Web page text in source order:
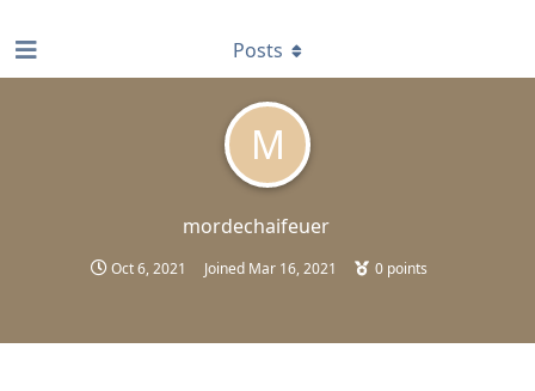
M
mordechaifeuer
Oct 6, 2021 Joined Mar 16, 2021 0points
Posts